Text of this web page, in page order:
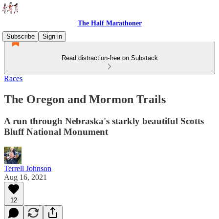
The Half Marathoner
Subscribe
Sign in
Read distraction-free on Substack
Races
The Oregon and Mormon Trails
A run through Nebraska's starkly beautiful Scotts
Bluff National Monument
Terrell Johnson
Aug 16, 2021
12